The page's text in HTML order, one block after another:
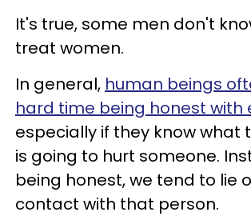
It's true, some men don't
treat women.
In general, human beings
hard time being honest with
especially if they know what
is going to hurt someone.
being honest, we tend to lie
contact with that person.